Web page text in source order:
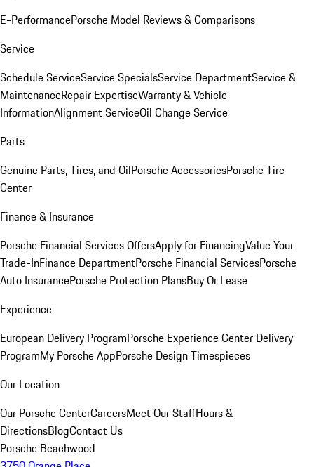
E-PerformancePorsche Model Reviews & Comparisons
Service
Schedule ServiceService SpecialsService DepartmentService &
MaintenanceRepair ExpertiseWarranty & Vehicle
InformationAlignment ServiceOil Change Service
Parts
Genuine Parts, Tires, and OilPorsche AccessoriesPorsche Tire
Center
Finance & Insurance
Porsche Financial Services OffersApply for FinancingValue Your
Trade-InFinance DepartmentPorsche Financial ServicesPorsche
Auto InsurancePorsche Protection PlansBuy Or Lease
Experience
European Delivery ProgramPorsche Experience Center Delivery
ProgramMy Porsche AppPorsche Design Timespieces
Our Location
Our Porsche CenterCareersMeet Our StaffHours &
DirectionsBlogContact Us
Porsche Beachwood